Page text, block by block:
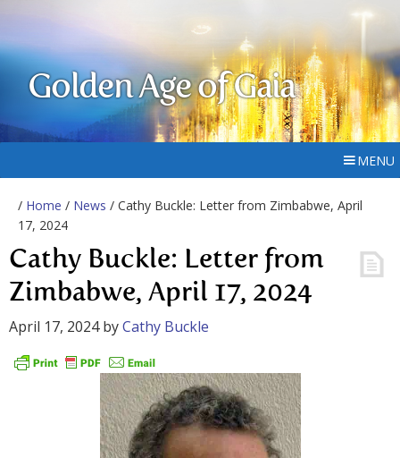
Golden Age of Gaia
MENU
/ Home / News / Cathy Buckle: Letter from Zimbabwe, April
17, 2024
Cathy Buckle: Letter from
Zimbabwe, April 17, 2024
April 17, 2024byCathy Buckle